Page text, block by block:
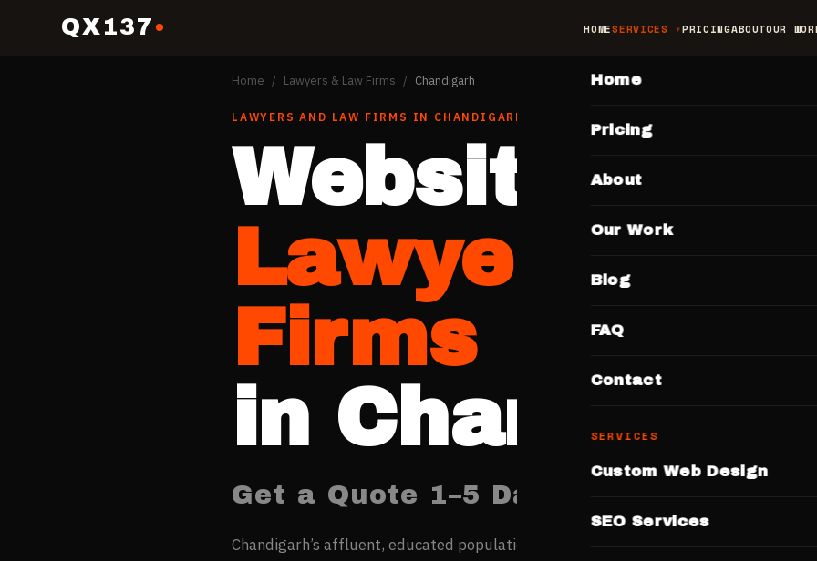
QX137 HOMESERVICES PRICINGABOUTOUR
Home
Pricing
About
Our Work
Blog
FAQ
Contact
SERVICES
Custom Web Design
SEO Services
Home / Lawyers & Law Firms / Chandigarh
LAWYERS AND LAW FIRMS IN CHANDIGARH
Website for
Lawyers &
Firms
in Chandigarh
Get a Quote 1–5 Days. No Templates.
Chandigarh’s affluent, educated population — among India’s highest per-capita